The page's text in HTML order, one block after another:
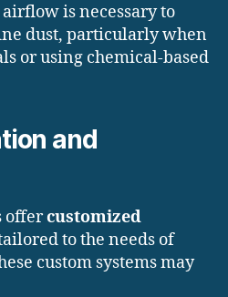
airflow is necessary to
dust, particularly when
or using chemical-based
and
offercustomized
to the needs of
custom systems may